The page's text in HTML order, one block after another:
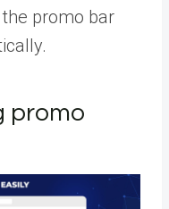
promo bar
promo